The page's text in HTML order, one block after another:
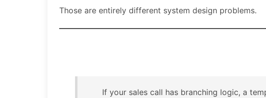
Those are entirely different system design problems.
If your sales call has branching logic, a